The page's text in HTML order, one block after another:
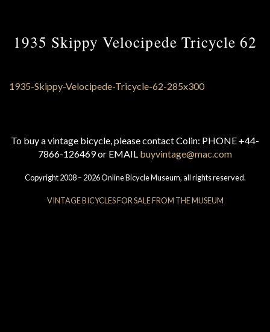
1935 Skippy Velocipede Tricycle 62
To buy a vintage bicycle, please contact Colin: PHONE +44-
7866-126469 or EMAIL buyvintage@mac.com
Copyright 2008 – 2026 Online Bicycle Museum, all rights reserved.
VINTAGE BICYCLES FOR SALE FROM THE MUSEUM